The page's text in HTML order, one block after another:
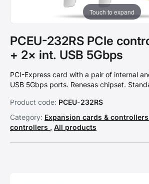
Touch to expand
PCEU-232RS PCIe
+ 2× int. USB 5Gbps
PCI-Express card with a pair of internal
USB 5Gbps ports. Renesas chipset.
Product code: PCEU-232RS
Category: Expansion cards & controllers
controllers , All products